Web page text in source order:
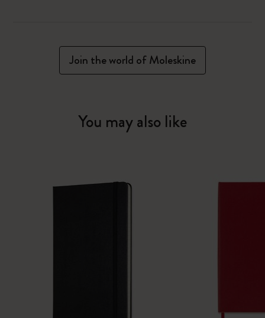
Join the world of Moleskine
You may also like